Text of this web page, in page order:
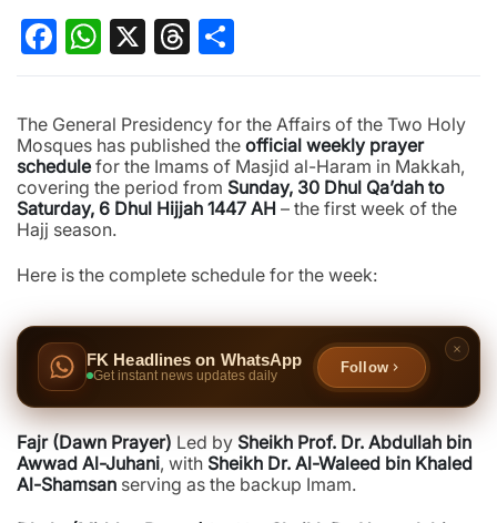
Facebook
WhatsApp
X Threads
The General Presidency for the Affairs of the Two Holy
Mosques has published the official weekly prayer
schedulefor the Imams of Masjid al-Haram in Makkah,
covering the period from Sunday, 30 Dhul Qa’dah to
Saturday, 6 Dhul Hijjah 1447 AH – the first week of the
Hajj season.
Here is the complete schedule for the week:
FK Headlines on WhatsApp
Get instant news updates daily
Follow
Fajr (Dawn Prayer) Led by Sheikh Prof. Dr. Abdullah bin
Awwad Al-Juhani, with Sheikh Dr. Al-Waleed bin Khaled
Al-Shamsan serving as the backup Imam.